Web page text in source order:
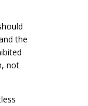
the
not